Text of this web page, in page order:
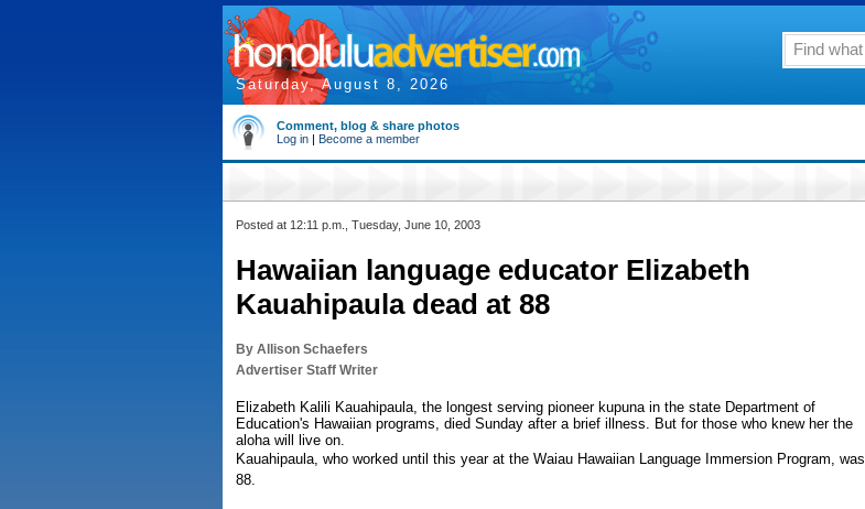
Saturday, August 8, 2026
Comment, blog & share photos
Log in | Become a member
Posted at 12:11 p.m., Tuesday, June 10, 2003
Hawaiian language educator Elizabeth
Kauahipaula dead at 88
By Allison Schaefers
Advertiser Staff Writer
Elizabeth Kalili Kauahipaula, the longest serving pioneer kupuna in the state Department of
Education's Hawaiian programs, died Sunday after a brief illness. But for those who knew her the
aloha will live on.
Kauahipaula, who worked until this year at the Waiau Hawaiian Language Immersion Program, was
88.